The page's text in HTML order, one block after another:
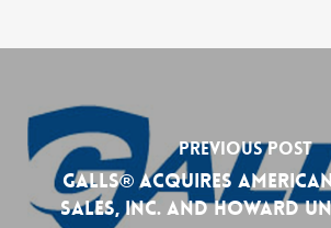
Previous Post
GALLS® Acquires
Sales, Inc. and Howard